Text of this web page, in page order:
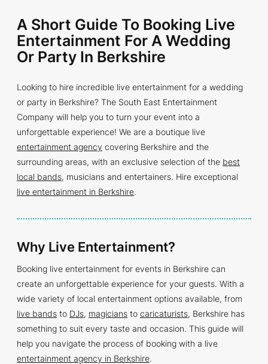
A Short Guide To Booking Live
Entertainment For A Wedding
Or Party In Berkshire
Looking to hire incredible live entertainment for a wedding
or party in Berkshire? The South East Entertainment
Company will help you to turn your event into a
unforgettable experience! We are a boutique live
entertainment agency covering Berkshire and the
surrounding areas, with an exclusive selection of the best
local bands, musicians and entertainers. Hire exceptional
live entertainment in Berkshire.
Why Live Entertainment?
Booking live entertainment for events in Berkshire can
create an unforgettable experience for your guests. With a
wide variety of local entertainment options available, from
live bands to DJs, magicians to caricaturists, Berkshire has
something to suit every taste and occasion. This guide will
help you navigate the process of booking with a live
entertainment agency in Berkshire.